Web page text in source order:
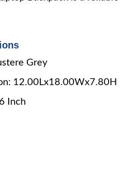
Grey
12.00Lx18.00Wx7.80H
Inch